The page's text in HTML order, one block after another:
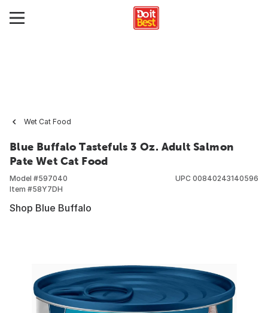
Wet Cat Food
Blue Buffalo Tastefuls 3 Oz. Adult Salmon
Pate Wet Cat Food
Model #597040
Item #58Y7DH
UPC 00840243140596
Shop Blue Buffalo